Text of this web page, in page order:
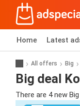
Home Latest
All offers Big
Big deal
There are 4 new